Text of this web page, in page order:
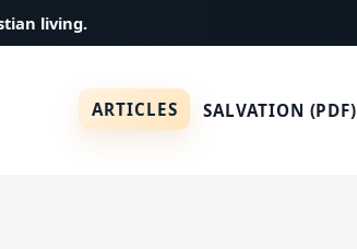
living.
ARTICLES SALVATION (PDF)